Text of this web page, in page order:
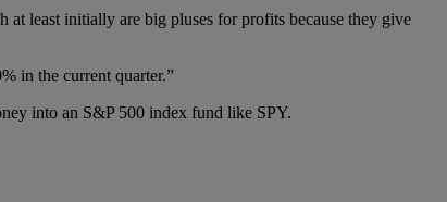
least initially are big pluses for profits because they give
in the current quarter.”
into an S&P 500 index fund like SPY.